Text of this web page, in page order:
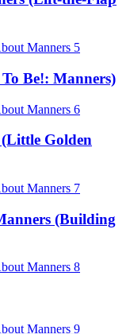
Be!: Manners)
Golden
(Building